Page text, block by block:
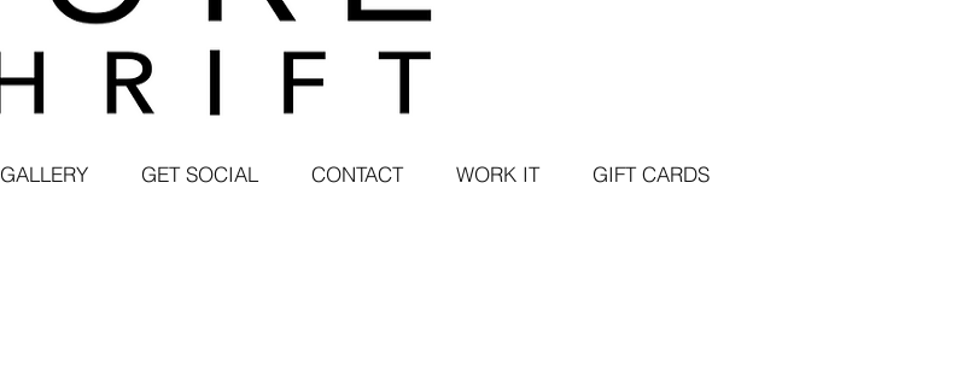
GALLERY GET SOCIAL CONTACT WORK IT GIFT CARDS